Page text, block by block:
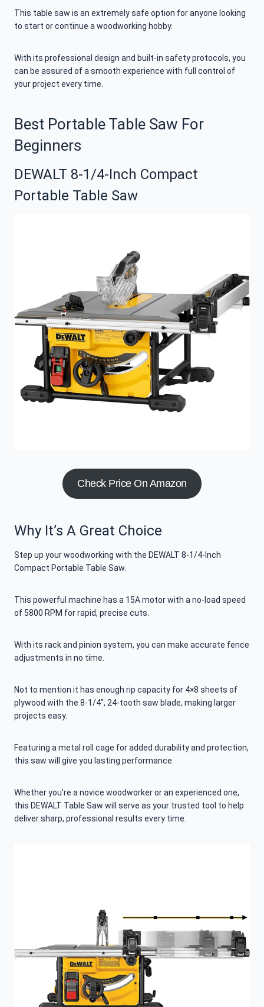
This table saw is an extremely safe option for anyone looking
to start or continue a woodworking hobby.
With its professional design and built-in safety protocols, you
can be assured of a smooth experience with full control of
your project every time.
Best Portable Table Saw For
Beginners
DEWALT 8-1/4-Inch Compact
Portable Table Saw
Check Price On Amazon
Why It’s A Great Choice
Step up your woodworking with the DEWALT 8-1/4-Inch
Compact Portable Table Saw.
This powerful machine has a 15A motor with a no-load speed
of 5800 RPM for rapid, precise cuts.
With its rack and pinion system, you can make accurate fence
adjustments in no time.
Not to mention it has enough rip capacity for 4×8 sheets of
plywood with the 8-1/4″, 24-tooth saw blade, making larger
projects easy.
Featuring a metal roll cage for added durability and protection,
this saw will give you lasting performance.
Whether you’re a novice woodworker or an experienced one,
this DEWALT Table Saw will serve as your trusted tool to help
deliver sharp, professional results every time.